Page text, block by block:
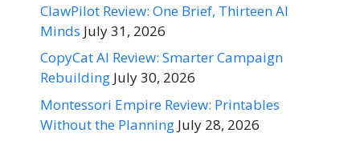
ClawPilot Review: One Brief, Thirteen AI
Minds July 31, 2026
CopyCat AI Review: Smarter Campaign
Rebuilding July 30, 2026
Montessori Empire Review: Printables
Without the Planning July 28, 2026